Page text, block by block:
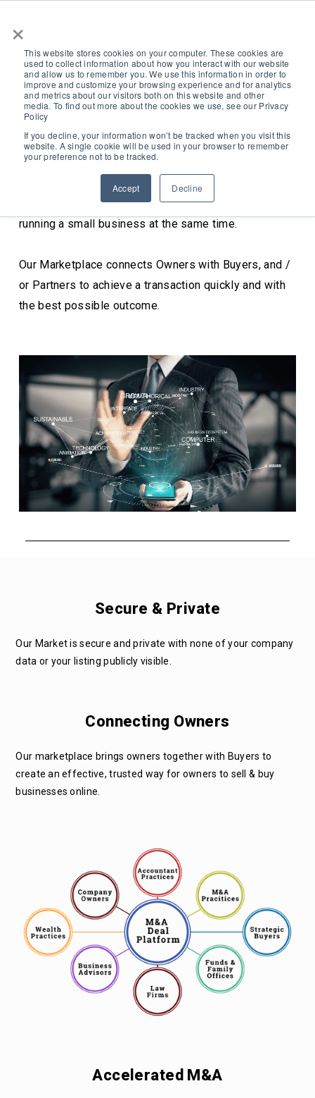
×
This website stores cookies on your computer. These cookies are
used to collect information about how you interact with our website
and allow us to remember you. We use this information in order to
improve and customize your browsing experience and for analytics
and metrics about our visitors both on this website and other
media. To find out more about the cookies we use, see our Privacy
Policy
If you decline, your information won’t be tracked when you visit this
website. A single cookie will be used in your browser to remember
your preference not to be tracked.
Accept Decline
Search
Our Marketplace
Raising Capital, Selling and Buying Businesses can be
complex, time consuming and confusing, never mind
running a small business at the same time.
Our Marketplace connects Owners with Buyers, and /
or Partners to achieve a transaction quickly and with
the best possible outcome.
Secure & Private
Our Market is secure and private with none of your company
data or your listing publicly visible.
Connecting Owners
Our marketplace brings owners together with Buyers to
create an effective, trusted way for owners to sell & buy
businesses online.
Accelerated M&A